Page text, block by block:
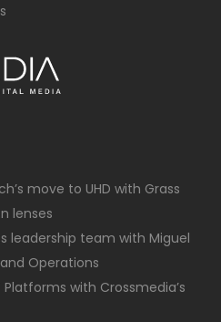
move to UHD with Grass
lenses
leadership team with Miguel
Operations
Platforms with Crossmedia’s